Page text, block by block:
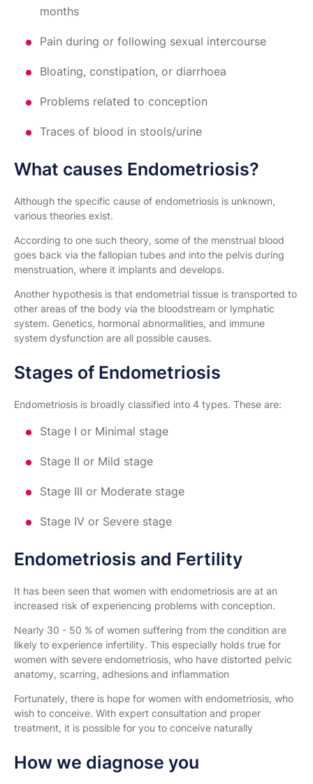
months
Pain during or following sexual intercourse
Bloating, constipation, or diarrhoea
Problems related to conception
Traces of blood in stools/urine
What causes Endometriosis?
Although the specific cause of endometriosis is unknown,
various theories exist.
According to one such theory, some of the menstrual blood
goes back via the fallopian tubes and into the pelvis during
menstruation, where it implants and develops.
Another hypothesis is that endometrial tissue is transported to
other areas of the body via the bloodstream or lymphatic
system. Genetics, hormonal abnormalities, and immune
system dysfunction are all possible causes.
Stages of Endometriosis
Endometriosis is broadly classified into 4 types. These are:
Stage I or Minimal stage
Stage II or Mild stage
Stage III or Moderate stage
Stage IV or Severe stage
Endometriosis and Fertility
It has been seen that women with endometriosis are at an
increased risk of experiencing problems with conception.
Nearly 30 - 50 % of women suffering from the condition are
likely to experience infertility. This especially holds true for
women with severe endometriosis, who have distorted pelvic
anatomy, scarring, adhesions and inflammation
Fortunately, there is hope for women with endometriosis, who
wish to conceive. With expert consultation and proper
treatment, it is possible for you to conceive naturally
How we diagnose you